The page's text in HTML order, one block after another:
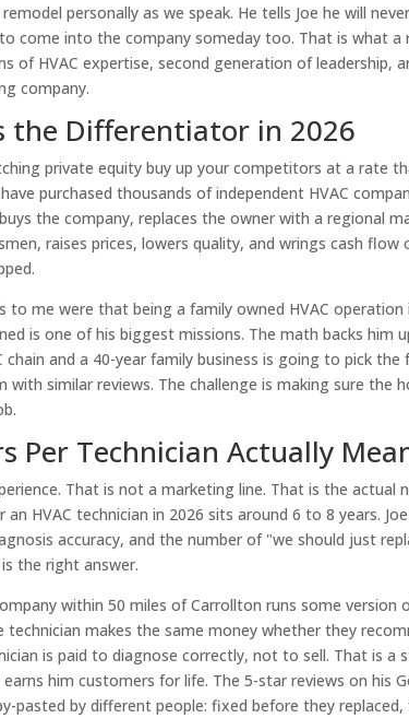
personally as we speak. He tells Joe he will
come into the company someday too. That is what a
of HVAC expertise, second generation of leadership,
company.
the Differentiator in 2026
private equity buy up your competitors at a rate
purchased thousands of independent HVAC
the company, replaces the owner with a regional
raises prices, lowers quality, and wrings cash flow
me were that being a family owned HVAC operation
is one of his biggest missions. The math backs him
and a 40-year family business is going to pick the
similar reviews. The challenge is making sure the
Per Technician Actually
That is not a marketing line. That is the actual
HVAC technician in 2026 sits around 6 to 8 years.
accuracy, and the number of "we should just
the right answer.
within 50 miles of Carrollton runs some version
makes the same money whether they
is paid to diagnose correctly, not to sell. That is a
him customers for life. The 5-star reviews on his
pasted by different people: fixed before they replaced,